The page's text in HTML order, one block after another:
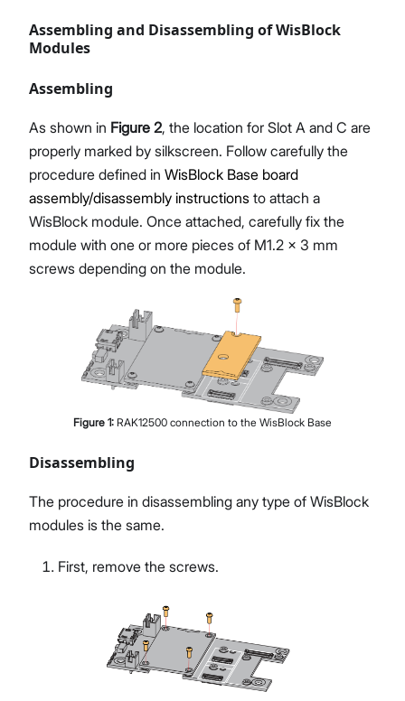
Assembling and Disassembling of WisBlock
Modules
Assembling
As shown in Figure 2, the location for Slot A and C are
properly marked by silkscreen. Follow carefully the
procedure defined in WisBlock Base board
assembly/disassembly instructions to attach a
WisBlock module. Once attached, carefully fix the
module with one or more pieces of M1.2 x 3 mm
screws depending on the module.
Figure 1: RAK12500 connection to the WisBlock Base
Disassembling
The procedure in disassembling any type of WisBlock
modules is the same.
First, remove the screws.